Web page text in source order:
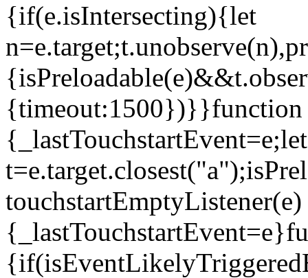
{if(e.isIntersecting){let
{timeout:1500})}}function
{_lastTouchstartEvent=e;let
touchstartEmptyListener(e)